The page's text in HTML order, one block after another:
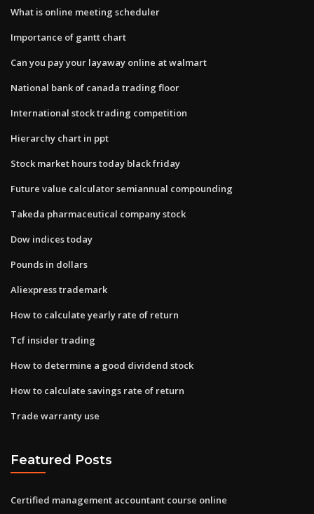
What is online meeting scheduler
Importance of gantt chart
Can you pay your layaway online at walmart
National bank of canada trading floor
International stock trading competition
Hierarchy chart in ppt
Stock market hours today black friday
Future value calculator semiannual compounding
Takeda pharmaceutical company stock
Dow indices today
Pounds in dollars
Aliexpress trademark
How to calculate yearly rate of return
Tcf insider trading
How to determine a good dividend stock
How to calculate savings rate of return
Trade warranty use
Featured Posts
Certified management accountant course online